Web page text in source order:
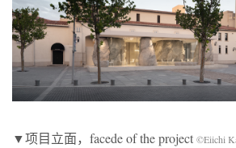
▼项目立面，facede of the project ©Eiichi